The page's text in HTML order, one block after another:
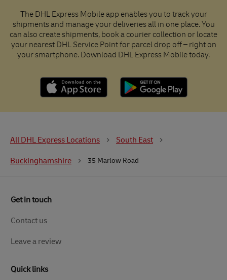
The DHL Express Mobile app enables you to track your
shipments and manage your deliveries all in one place. You
can also create shipments, book a courier collection or locate
your nearest DHL Service Point for parcel drop off – right on
your smartphone. Download DHL Express Mobile today.
All DHL Express Locations South East
Buckinghamshire 35 Marlow Road
Get in touch
Contact us
Leave a review
Quick links